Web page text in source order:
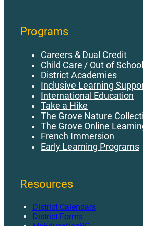
Programs
Careers & Dual Credit
Child Care / Out of
District Academies
Inclusive Learning
International Education
Take a Hike
The Grove Nature
The Grove Online
French Immersion
Early Learning Programs
Resources
District Calendars
District Forms